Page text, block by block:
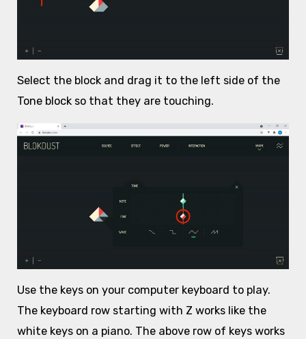
Select the block and drag it to the left side of the
Tone block so that they are touching.
Use the keys on your computer keyboard to play.
The keyboard row starting with Z works like the
white keys on a piano. The above row of keys works